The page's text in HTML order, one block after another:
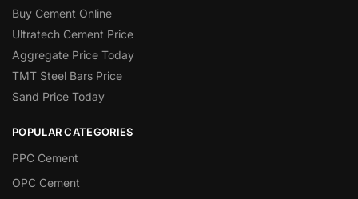
Buy Cement Online
Ultratech Cement Price
Aggregate Price Today
TMT Steel Bars Price
Sand Price Today
POPULAR CATEGORIES
PPC Cement
OPC Cement